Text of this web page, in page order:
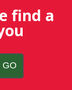
find a